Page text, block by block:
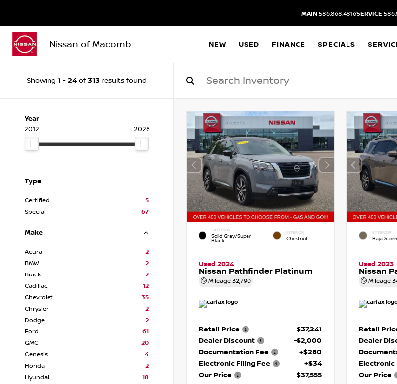
MAIN 586.868.4816SERVICE
Nissan of Macomb NEW USED FINANCE SPECIALS
Showing 1 - 24 of 313 results found
Year
2012
2026
Type
Certified
5
Special
67
Make
Acura
2
BMW
2
Buick
2
Cadillac
12
Chevrolet
35
Chrysler
2
Dodge
2
Ford
61
GMC
20
Genesis
4
Honda
2
Hyundai
18
EXTERIOR
Solid Gray/Super
Black
INTERIOR
Chestnut
Used 2024
Nissan Pathfinder Platinum
Mileage 32,790
Retail Price
$37,241
Dealer Discount
-$2,000
Documentation Fee
+$280
Electronic Filing Fee
+$34
Our Price
$37,555
EXTERIOR
Baja
Used 2023
Nissan
Mileage
Retail
Dealer
Electronic
Our Price